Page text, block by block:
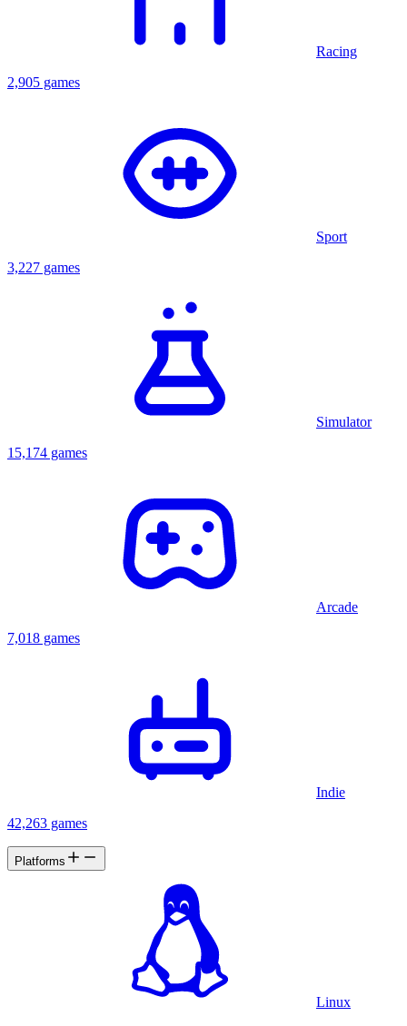
Racing
2,905 games
Sport
3,227 games
Simulator
15,174 games
Arcade
7,018 games
Indie
42,263 games
Platforms
Linux